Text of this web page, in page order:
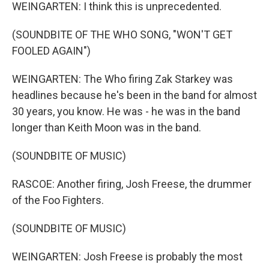
WEINGARTEN: I think this is unprecedented.
(SOUNDBITE OF THE WHO SONG, "WON'T GET
FOOLED AGAIN")
WEINGARTEN: The Who firing Zak Starkey was
headlines because he's been in the band for almost
30 years, you know. He was - he was in the band
longer than Keith Moon was in the band.
(SOUNDBITE OF MUSIC)
RASCOE: Another firing, Josh Freese, the drummer
of the Foo Fighters.
(SOUNDBITE OF MUSIC)
WEINGARTEN: Josh Freese is probably the most